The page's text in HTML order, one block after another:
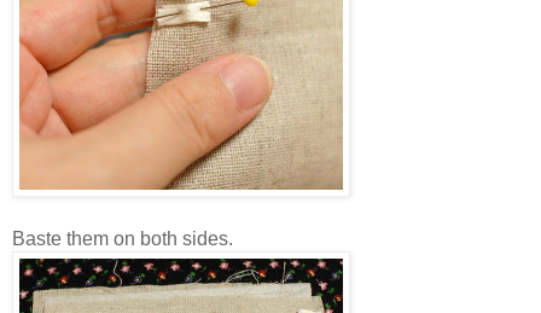
Baste them on both sides.